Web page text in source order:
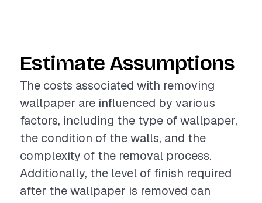
Estimate Assumptions
The costs associated with removing
wallpaper are influenced by various
factors, including the type of wallpaper,
the condition of the walls, and the
complexity of the removal process.
Additionally, the level of finish required
after the wallpaper is removed can